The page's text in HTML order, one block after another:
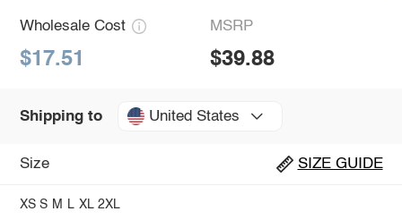
Wholesale Cost
$17.51
MSRP
$39.88
Shipping to United States
Size SIZE GUIDE
XS S M L XL 2XL